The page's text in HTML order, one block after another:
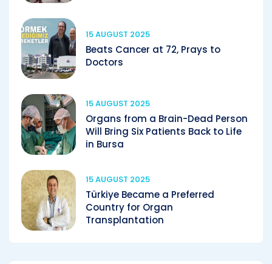
15 AUGUST 2025
Beats Cancer at 72, Prays to
Doctors
15 AUGUST 2025
Organs from a Brain-Dead Person
Will Bring Six Patients Back to Life
in Bursa
15 AUGUST 2025
Türkiye Became a Preferred
Country for Organ
Transplantation